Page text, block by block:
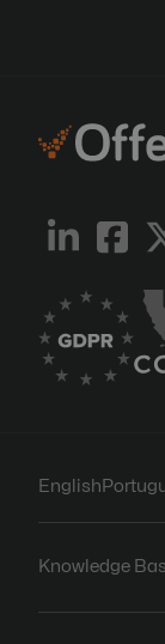
English
Knowledge